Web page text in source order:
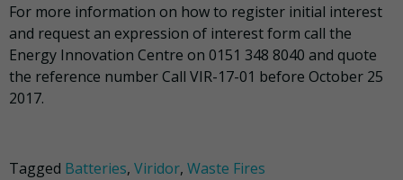
For more information on how to register initial interest
and request an expression of interest form call the
Energy Innovation Centre on 0151 348 8040 and quote
the reference number Call VIR-17-01 before October 25
2017.
Tagged Batteries, Viridor, Waste Fires